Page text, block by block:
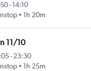
- 14:10
1h 20m
11/10
- 23:30
1h 25m